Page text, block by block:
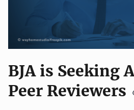
BJA is Seeking
Peer Reviewers